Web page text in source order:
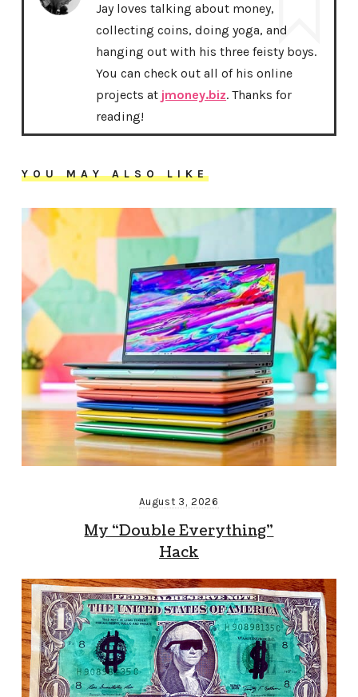
Jay loves talking about money,
collecting coins, doing yoga, and
hanging out with his three feisty boys.
You can check out all of his online
projects at jmoney.biz. Thanks for
reading!
YOU MAY ALSO LIKE
August 3, 2026
My “Double Everything”
Hack